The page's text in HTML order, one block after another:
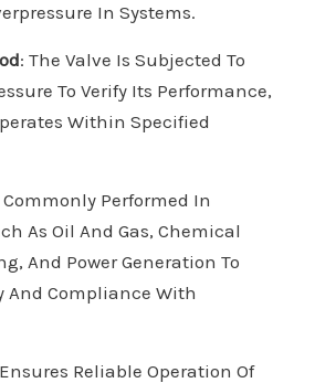
In Systems.
: The Valve Is Subjected To
To Verify Its Performance,
Within Specified
Commonly Performed In
As Oil And Gas, Chemical
And Power Generation To
And Compliance With
Reliable Operation Of